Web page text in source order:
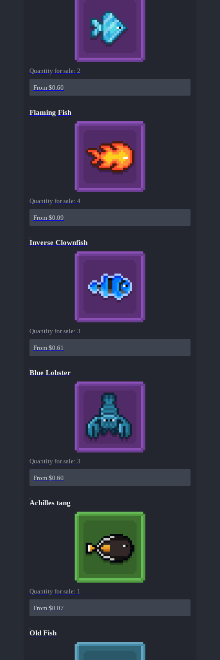
Quantity for sale: 2
From $0.60
Flaming Fish
Quantity for sale: 4
From $0.09
Inverse Clownfish
Quantity for sale: 3
From $0.61
Blue Lobster
Quantity for sale: 3
From $0.60
Achilles tang
Quantity for sale: 1
From $0.07
Old Fish